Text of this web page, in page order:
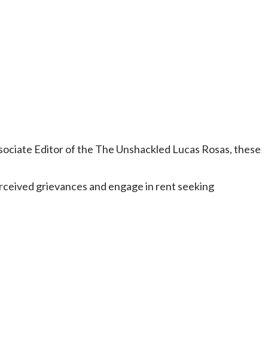
Editor of the The Unshackled Lucas Rosas, these
grievances and engage in rent seeking